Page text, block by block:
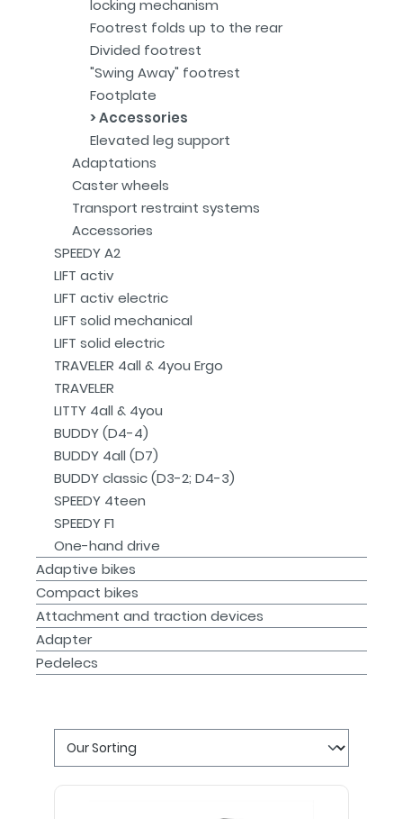
locking mechanism
Footrest folds up to the rear
Divided footrest
"Swing Away" footrest
Footplate
Accessories
Elevated leg support
Adaptations
Caster wheels
Transport restraint systems
Accessories
SPEEDY A2
LIFT activ
LIFT activ electric
LIFT solid mechanical
LIFT solid electric
TRAVELER 4all & 4you Ergo
TRAVELER
LITTY 4all & 4you
BUDDY (D4-4)
BUDDY 4all (D7)
BUDDY classic (D3-2; D4-3)
SPEEDY 4teen
SPEEDY F1
One-hand drive
Adaptive bikes
Compact bikes
Attachment and traction devices
Adapter
Pedelecs